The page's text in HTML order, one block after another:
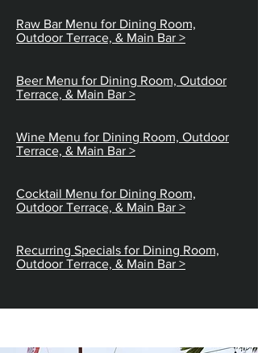
Raw Bar Menu for Dining Room,
Outdoor Terrace, & Main Bar >
Beer Menu for Dining Room, Outdoor
Terrace, & Main Bar >
Wine Menu for Dining Room, Outdoor
Terrace, & Main Bar >
Cocktail Menu for Dining Room,
Outdoor Terrace, & Main Bar >
Recurring Specials for Dining Room,
Outdoor Terrace, & Main Bar >